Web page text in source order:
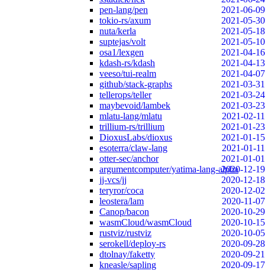
pen-lang/pen
2021-06-09
tokio-rs/axum
2021-05-30
nuta/kerla
2021-05-18
suptejas/volt
2021-05-10
osa1/lexgen
2021-04-16
kdash-rs/kdash
2021-04-13
veeso/tui-realm
2021-04-07
github/stack-graphs
2021-03-31
tellerops/teller
2021-03-24
maybevoid/lambek
2021-03-23
mlatu-lang/mlatu
2021-02-11
trillium-rs/trillium
2021-01-23
DioxusLabs/dioxus
2021-01-15
esoterra/claw-lang
2021-01-11
otter-sec/anchor
2021-01-01
argumentcomputer/yatima-lang-alpha2020-12-19
jj-vcs/jj
2020-12-18
teryror/coca
2020-12-02
leostera/lam
2020-11-07
Canop/bacon
2020-10-29
wasmCloud/wasmCloud
2020-10-15
rustviz/rustviz
2020-10-05
serokell/deploy-rs
2020-09-28
dtolnay/faketty
2020-09-21
kneasle/sapling
2020-09-17